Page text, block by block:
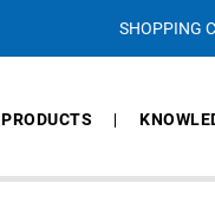
SHOPPING
PRODUCTS